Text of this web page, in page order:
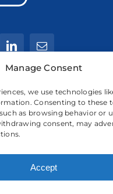
Manage Consent
we use technologies
Consenting to these
as browsing behavior or
consent, may
Accept